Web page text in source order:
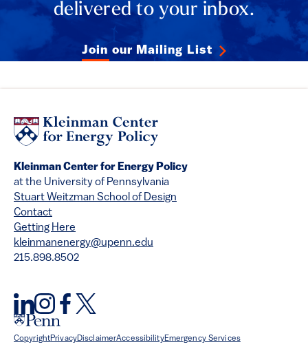
delivered to your inbox.
Join our Mailing List
Kleinman Center for Energy Policy
at the University of Pennsylvania
Stuart Weitzman School of Design
Contact
Getting Here
kleinmanenergy@upenn.edu
215.898.8502
CopyrightPrivacyDisclaimerAccessibilityEmergency Services